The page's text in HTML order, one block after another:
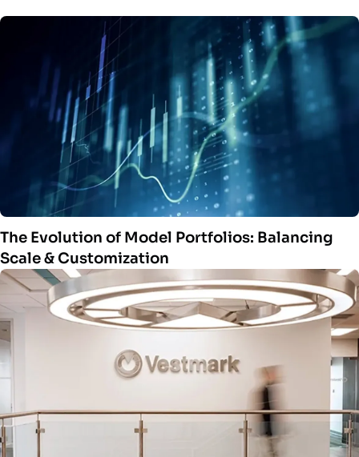
The Evolution of Model Portfolios: Balancing
Scale & Customization